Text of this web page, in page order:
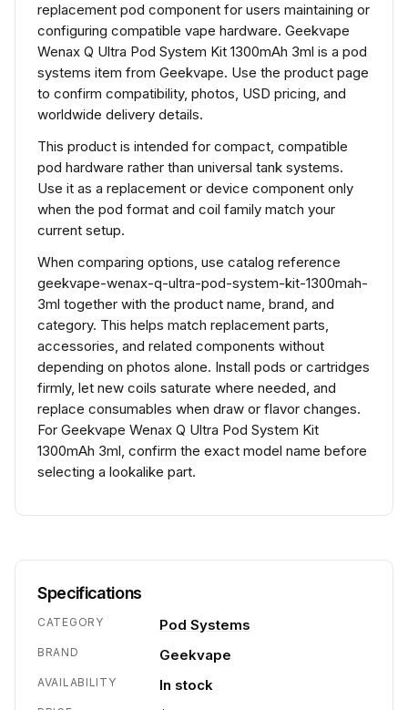
replacement pod component for users maintaining or
configuring compatible vape hardware. Geekvape
Wenax Q Ultra Pod System Kit 1300mAh 3ml is a pod
systems item from Geekvape. Use the product page
to confirm compatibility, photos, USD pricing, and
worldwide delivery details.
This product is intended for compact, compatible
pod hardware rather than universal tank systems.
Use it as a replacement or device component only
when the pod format and coil family match your
current setup.
When comparing options, use catalog reference
geekvape-wenax-q-ultra-pod-system-kit-1300mah-
3ml together with the product name, brand, and
category. This helps match replacement parts,
accessories, and related components without
depending on photos alone. Install pods or cartridges
firmly, let new coils saturate where needed, and
replace consumables when draw or flavor changes.
For Geekvape Wenax Q Ultra Pod System Kit
1300mAh 3ml, confirm the exact model name before
selecting a lookalike part.
Specifications
CATEGORY Pod Systems
BRAND Geekvape
AVAILABILITY In stock